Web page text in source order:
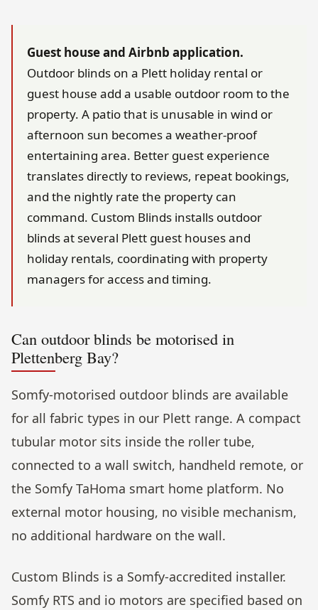
Guest house and Airbnb application.
Outdoor blinds on a Plett holiday rental or
guest house add a usable outdoor room to the
property. A patio that is unusable in wind or
afternoon sun becomes a weather-proof
entertaining area. Better guest experience
translates directly to reviews, repeat bookings,
and the nightly rate the property can
command. Custom Blinds installs outdoor
blinds at several Plett guest houses and
holiday rentals, coordinating with property
managers for access and timing.
Can outdoor blinds be motorised in
Plettenberg Bay?
Somfy-motorised outdoor blinds are available
for all fabric types in our Plett range. A compact
tubular motor sits inside the roller tube,
connected to a wall switch, handheld remote, or
the Somfy TaHoma smart home platform. No
external motor housing, no visible mechanism,
no additional hardware on the wall.
Custom Blinds is a Somfy-accredited installer.
Somfy RTS and io motors are specified based on